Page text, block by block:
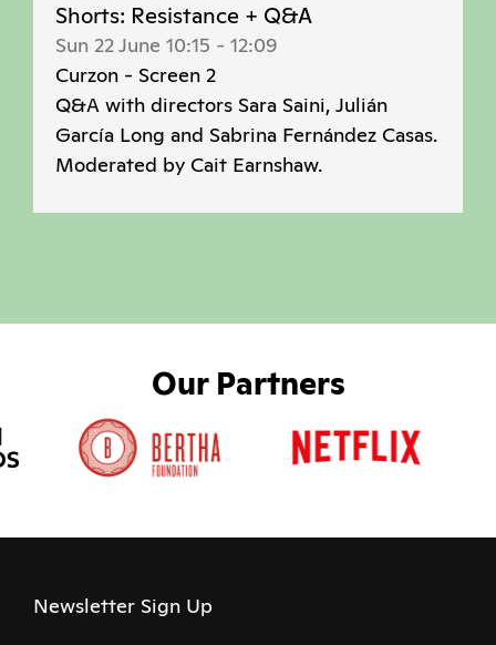
Shorts: Resistance + Q&A
Sun 22 June 10:15 - 12:09
Curzon - Screen 2
Q&A with directors Sara Saini, Julián
García Long and Sabrina Fernández Casas.
Moderated by Cait Earnshaw.
Our Partners
Newsletter Sign Up